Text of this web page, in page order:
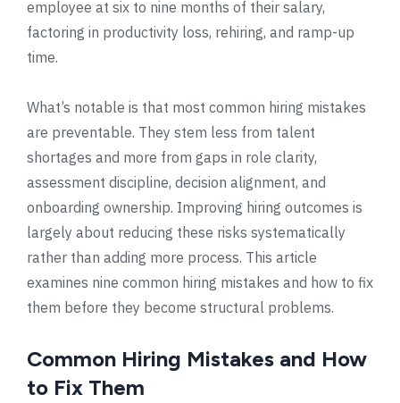
employee at six to nine months of their salary,
factoring in productivity loss, rehiring, and ramp-up
time.
What’s notable is that most common hiring mistakes
are preventable. They stem less from talent
shortages and more from gaps in role clarity,
assessment discipline, decision alignment, and
onboarding ownership. Improving hiring outcomes is
largely about reducing these risks systematically
rather than adding more process. This article
examines nine common hiring mistakes and how to fix
them before they become structural problems.
Common Hiring Mistakes and How
to Fix Them